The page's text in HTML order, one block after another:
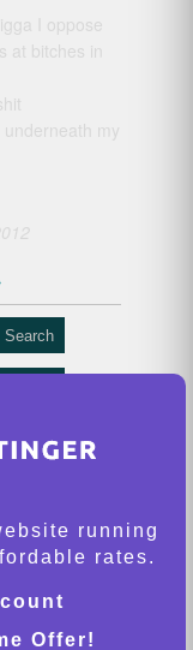
I oppose
at bitches in
my
Search
running
rates.
Offer!